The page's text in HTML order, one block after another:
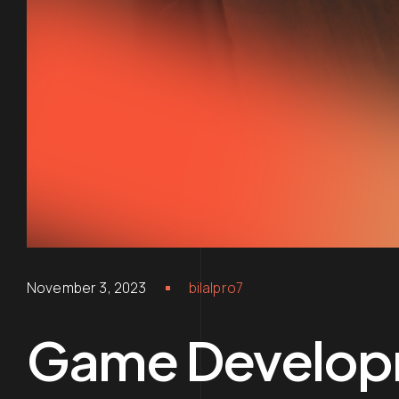
November 3, 2023 bilalpro7
Game